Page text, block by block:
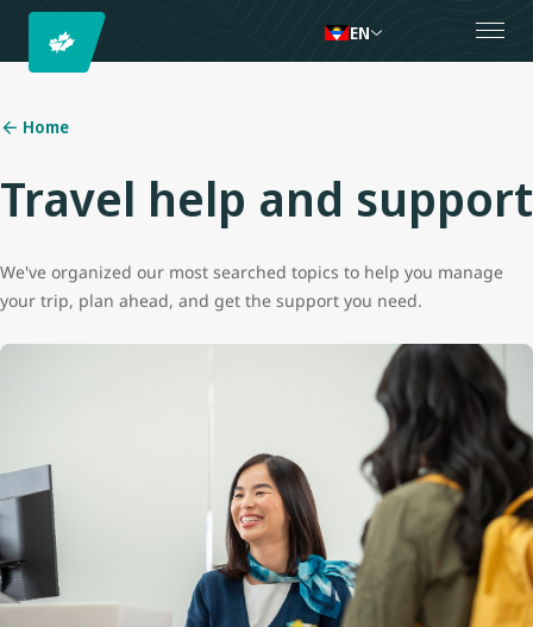
EN
Home
Travel help and support
We've organized our most searched topics to help you manage
your trip, plan ahead, and get the support you need.